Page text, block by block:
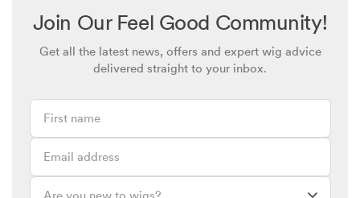
Join Our Feel Good Community!
Get all the latest news, offers and expert wig advice
delivered straight to your inbox.